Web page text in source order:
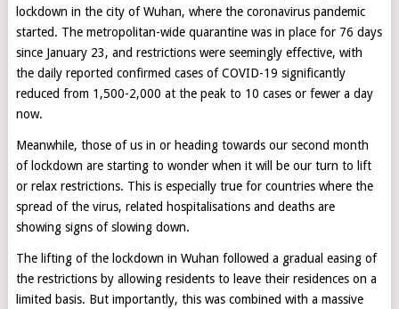
lockdown in the city of Wuhan, where the coronavirus pandemic
started. The metropolitan-wide quarantine was in place for 76 days
since January 23, and restrictions were seemingly effective, with
the daily reported confirmed cases of COVID-19 significantly
reduced from 1,500-2,000 at the peak to 10 cases or fewer a day
now.
Meanwhile, those of us in or heading towards our second month
of lockdown are starting to wonder when it will be our turn to lift
or relax restrictions. This is especially true for countries where the
spread of the virus, related hospitalisations and deaths are
showing signs of slowing down.
The lifting of the lockdown in Wuhan followed a gradual easing of
the restrictions by allowing residents to leave their residences on a
limited basis. But importantly, this was combined with a massive